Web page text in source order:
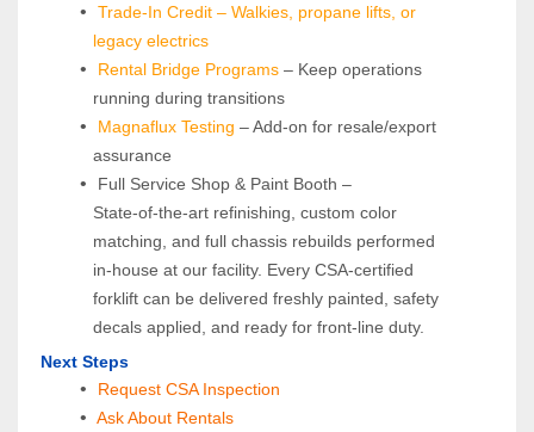
Trade-In Credit – Walkies, propane lifts, or
legacy electrics
Rental Bridge Programs – Keep operations
running during transitions
Magnaflux Testing – Add-on for resale/export
assurance
Full Service Shop & Paint Booth –
State‑of‑the‑art refinishing, custom color
matching, and full chassis rebuilds performed
in‑house at our facility. Every CSA‑certified
forklift can be delivered freshly painted, safety
decals applied, and ready for front‑line duty.
Next Steps
Request CSA Inspection
Ask About Rentals